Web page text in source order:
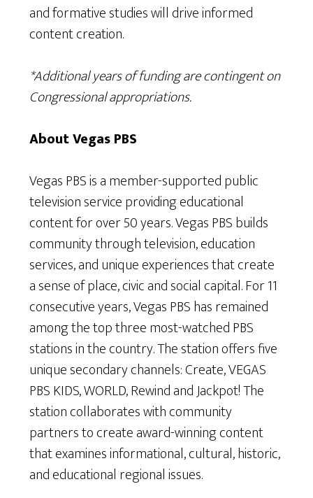
and formative studies will drive informed
content creation.
*Additional years of funding are contingent on
Congressional appropriations.
About Vegas PBS
Vegas PBS is a member-supported public
television service providing educational
content for over 50 years. Vegas PBS builds
community through television, education
services, and unique experiences that create
a sense of place, civic and social capital. For 11
consecutive years, Vegas PBS has remained
among the top three most-watched PBS
stations in the country. The station offers five
unique secondary channels: Create, VEGAS
PBS KIDS, WORLD, Rewind and Jackpot! The
station collaborates with community
partners to create award-winning content
that examines informational, cultural, historic,
and educational regional issues.